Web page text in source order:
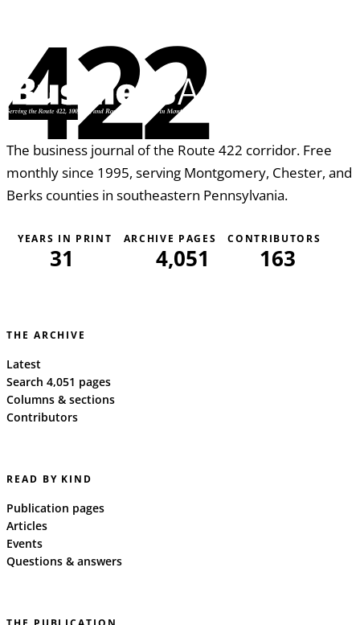
422
The business journal of the Route 422 corridor. Free
monthly since 1995, serving Montgomery, Chester, and
Berks counties in southeastern Pennsylvania.
YEARS IN PRINT
31
ARCHIVE PAGES
4,051
CONTRIBUTORS
163
THE ARCHIVE
Latest
Search 4,051 pages
Columns & sections
Contributors
READ BY KIND
Publication pages
Articles
Events
Questions & answers